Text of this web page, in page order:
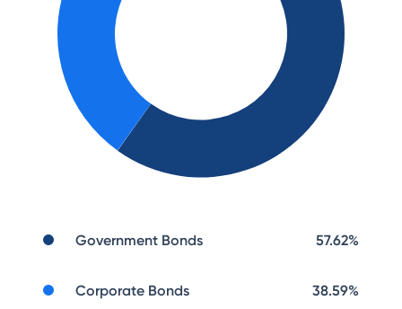
Government Bonds 57.62%
Corporate Bonds 38.59%